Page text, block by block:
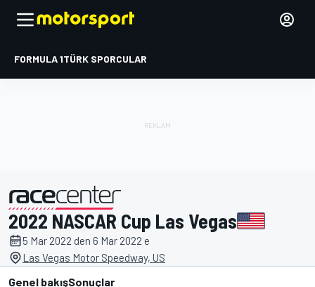
FORMULA 1TÜRK SPORCULAR
tarafından sunulmuştur
2022 NASCAR Cup Las Vegas
5 Mar 2022 den 6 Mar 2022 e
Las Vegas Motor Speedway, US
Genel bakışSonuçlar